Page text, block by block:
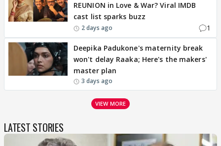
REUNION in Love & War? Viral IMDB
cast list sparks buzz
2 days ago 1
Deepika Padukone's maternity break
won't delay Raaka; Here's the makers'
master plan
3 days ago
VIEW MORE
LATEST STORIES